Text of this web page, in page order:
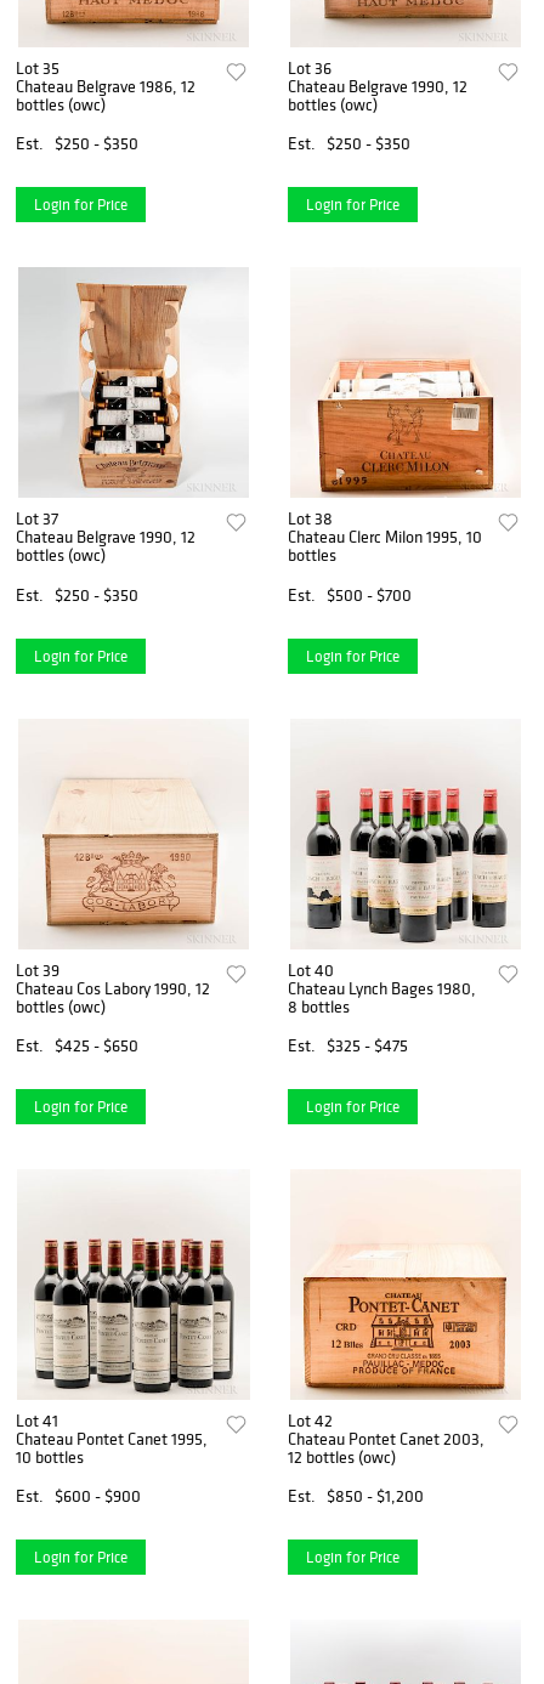
Lot 35
Chateau Belgrave 1986, 12
bottles (owc)
Est.
$250 - $350
Login for Price
Lot 36
Chateau Belgrave 1990, 12
bottles (owc)
Est.
$250 - $350
Login for Price
Lot 37
Chateau Belgrave 1990, 12
bottles (owc)
Est.
$250 - $350
Login for Price
Lot 38
Chateau Clerc Milon 1995, 10
bottles
Est.
$500 - $700
Login for Price
Lot 39
Chateau Cos Labory 1990, 12
bottles (owc)
Est.
$425 - $650
Login for Price
Lot 40
Chateau Lynch Bages 1980,
8 bottles
Est.
$325 - $475
Login for Price
Lot 41
Chateau Pontet Canet 1995,
10 bottles
Est.
$600 - $900
Login for Price
Lot 42
Chateau Pontet Canet 2003,
12 bottles (owc)
Est.
$850 - $1,200
Login for Price